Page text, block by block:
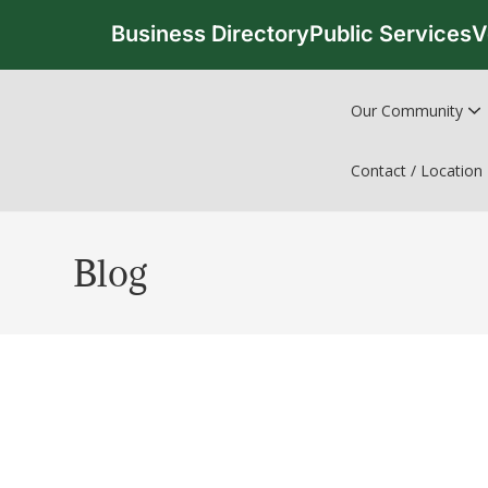
Business DirectoryPublic Services
Our Community
Contact / Location
Blog